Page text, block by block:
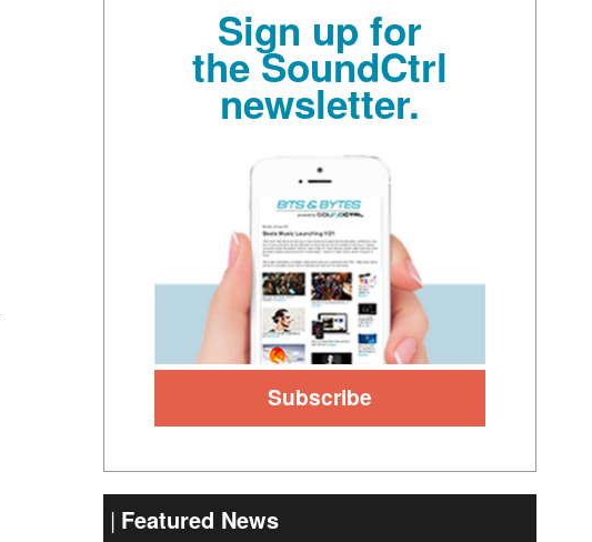
Sign up for
the SoundCtrl
newsletter.
Featured News